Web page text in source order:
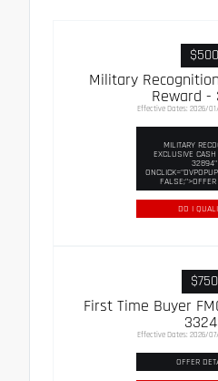
$500
Military
Reward -
Effective Dates: 2026/
MILITARY
EXCLUSIVE
32894"
FALSE;">OFFER
DO I
$750
First Time Buyer
Effective Dates: 2026/
OFFER